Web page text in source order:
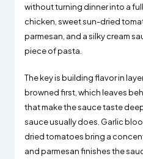
without turning dinner into a
chicken, sweet sun-dried
parmesan, and a silky cream
piece of pasta.
The key is building flavor in
browned first, which leaves
that make the sauce taste
sauce usually does. Garlic
dried tomatoes bring a
and parmesan finishes the